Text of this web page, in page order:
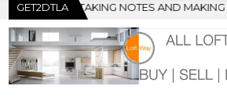
GET2DTLA– FIRST LA JAZZ FESTIVAL TO